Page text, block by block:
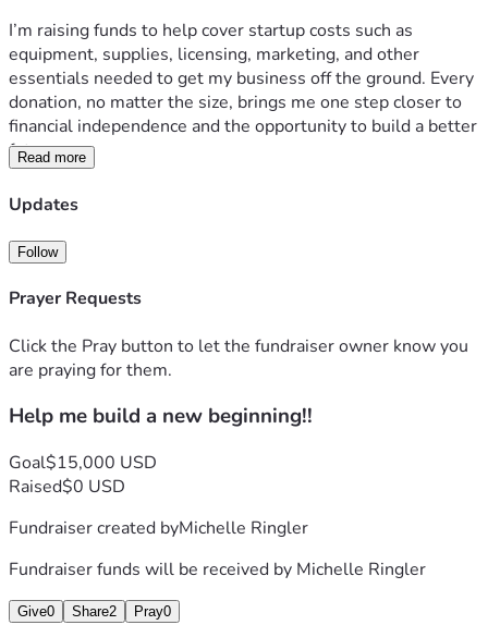
I’m raising funds to help cover startup costs such as
equipment, supplies, licensing, marketing, and other
essentials needed to get my business off the ground. Every
donation, no matter the size, brings me one step closer to
financial independence and the opportunity to build a better
future.
Your support is more than a contribution—it’s an
you’re unable to donate, sharing my fundraiser with others
would mean just as much.
dream into reality.
Love Michelle
Read more
Updates
Follow
Prayer Requests
Click the Pray button to let the fundraiser owner know you
are praying for them.
Help me build a new beginning!!
Goal$15,000 USD
Raised$0 USD
Fundraiser created byMichelle Ringler
Fundraiser funds will be received by Michelle Ringler
Give0 Share2 Pray0